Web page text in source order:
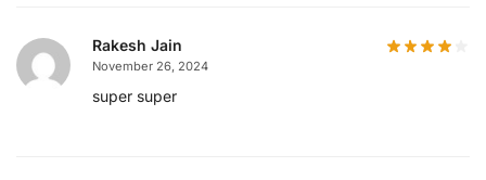
Rakesh Jain
November 26, 2024
super super